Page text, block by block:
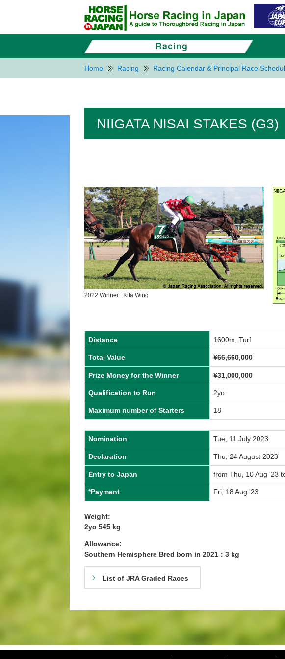
Home Racing Racing Calendar & Principal Race
NIIGATA NISAI STAKES (G3)
2022 Winner : Kita Wing
Distance 1600m, Turf
Total Value ¥66,660,000
Prize Money for the Winner ¥31,000,000
Qualification to Run 2yo
Maximum number of Starters 18
Nomination Tue, 11 July 2023
Declaration Thu, 24 August 2023
Entry to Japan from Thu, 10 Aug '23
*Payment Fri, 18 Aug '23
Weight:
2yo 545 kg
Allowance:
Southern Hemisphere Bred born in 2021：3 kg
List of JRA Graded Races